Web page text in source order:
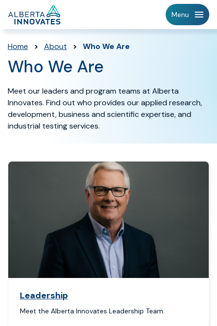
Menu
Home > About > Who We Are
Who We Are
Meet our leaders and program teams at Alberta
Innovates. Find out who provides our applied research,
development, business and scientific expertise, and
industrial testing services.
Leadership
Meet the Alberta Innovates Leadership Team.